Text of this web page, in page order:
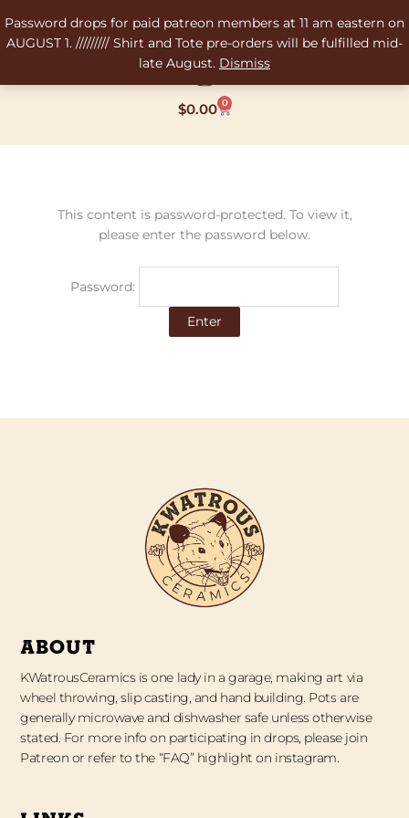
Password drops for paid patreon members at 11 am eastern on
AUGUST 1. ///////// Shirt and Tote pre-orders will be fulfilled mid-
late August. Dismiss
to
content
$0.00 0
Cart
This content is password-protected. To view it,
please enter the password below.
Password:
ABOUT
KWatrousCeramics is one lady in a garage, making art via
wheel throwing, slip casting, and hand building. Pots are
generally microwave and dishwasher safe unless otherwise
stated. For more info on participating in drops, please join
Patreon or refer to the “FAQ” highlight on instagram.